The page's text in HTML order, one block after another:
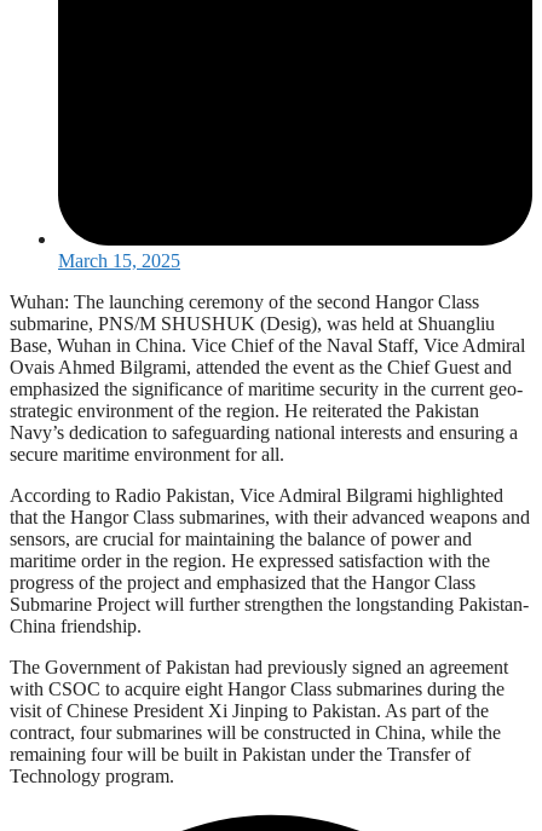
March 15, 2025
Wuhan: The launching ceremony of the second Hangor Class
submarine, PNS/M SHUSHUK (Desig), was held at Shuangliu
Base, Wuhan in China. Vice Chief of the Naval Staff, Vice Admiral
Ovais Ahmed Bilgrami, attended the event as the Chief Guest and
emphasized the significance of maritime security in the current geo-
strategic environment of the region. He reiterated the Pakistan
Navy’s dedication to safeguarding national interests and ensuring a
secure maritime environment for all.
According to Radio Pakistan, Vice Admiral Bilgrami highlighted
that the Hangor Class submarines, with their advanced weapons and
sensors, are crucial for maintaining the balance of power and
maritime order in the region. He expressed satisfaction with the
progress of the project and emphasized that the Hangor Class
Submarine Project will further strengthen the longstanding Pakistan-
China friendship.
The Government of Pakistan had previously signed an agreement
with CSOC to acquire eight Hangor Class submarines during the
visit of Chinese President Xi Jinping to Pakistan. As part of the
contract, four submarines will be constructed in China, while the
remaining four will be built in Pakistan under the Transfer of
Technology program.